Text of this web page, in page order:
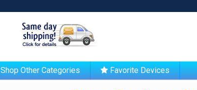
Shop Other Categories Favorite Devices